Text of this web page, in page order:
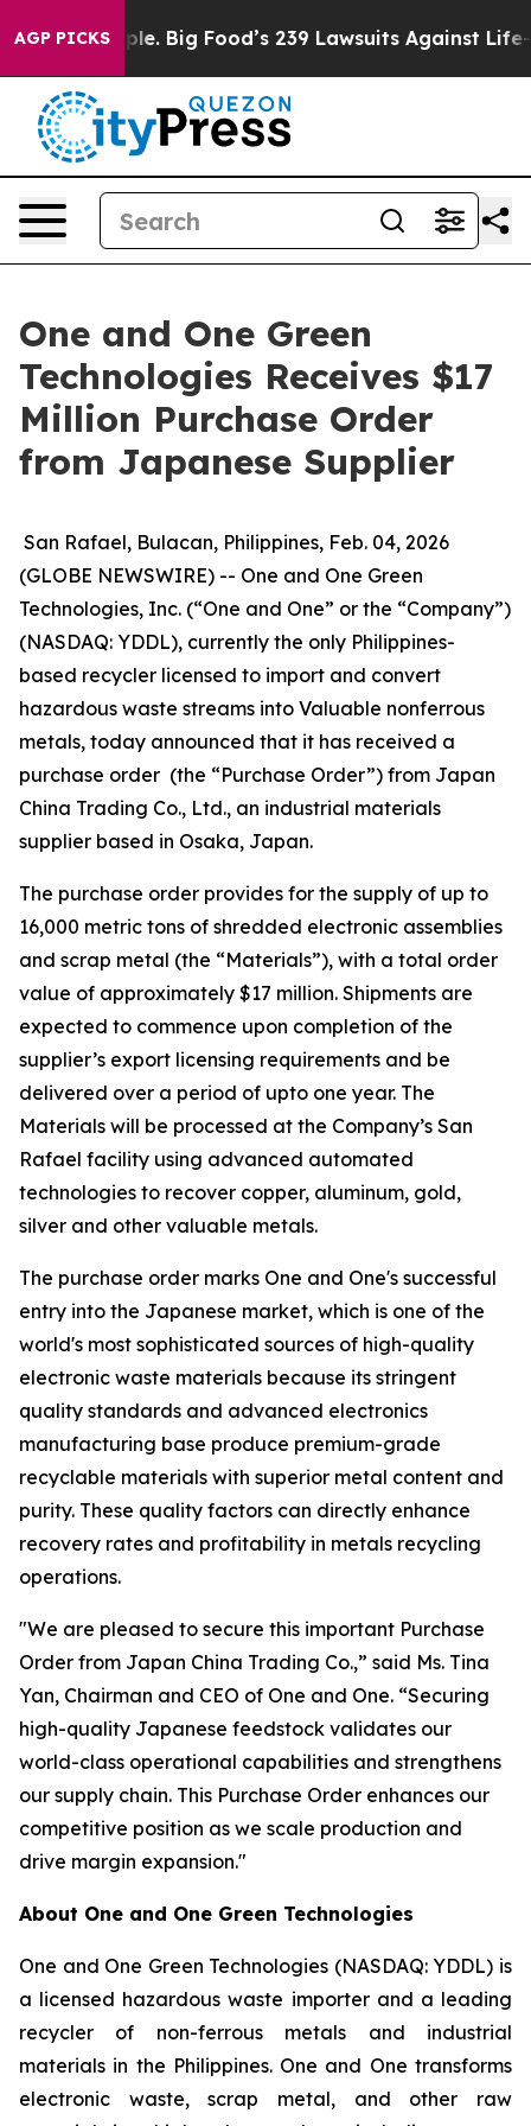
AGP PICKS
People. Big Food’s 239 Lawsuits Against Life-
One and One Green
Technologies Receives $17
Million Purchase Order
from Japanese Supplier
San Rafael, Bulacan, Philippines, Feb. 04, 2026
(GLOBE NEWSWIRE) -- One and One Green
Technologies, Inc. (“One and One” or the “Company”)
(NASDAQ: YDDL), currently the only Philippines-
based recycler licensed to import and convert
hazardous waste streams into Valuable nonferrous
metals, today announced that it has received a
purchase order (the “Purchase Order”) from Japan
China Trading Co., Ltd., an industrial materials
supplier based in Osaka, Japan.
The purchase order provides for the supply of up to
16,000 metric tons of shredded electronic assemblies
and scrap metal (the “Materials”), with a total order
value of approximately $17 million. Shipments are
expected to commence upon completion of the
supplier’s export licensing requirements and be
delivered over a period of upto one year. The
Materials will be processed at the Company’s San
Rafael facility using advanced automated
technologies to recover copper, aluminum, gold,
silver and other valuable metals.
The purchase order marks One and One's successful
entry into the Japanese market, which is one of the
world's most sophisticated sources of high-quality
electronic waste materials because its stringent
quality standards and advanced electronics
manufacturing base produce premium-grade
recyclable materials with superior metal content and
purity. These quality factors can directly enhance
recovery rates and profitability in metals recycling
operations.
"We are pleased to secure this important Purchase
Order from Japan China Trading Co.,” said Ms. Tina
Yan, Chairman and CEO of One and One. “Securing
high-quality Japanese feedstock validates our
world-class operational capabilities and strengthens
our supply chain. This Purchase Order enhances our
competitive position as we scale production and
drive margin expansion."
About One and One Green Technologies
One and One Green Technologies (NASDAQ: YDDL) is
a licensed hazardous waste importer and a leading
recycler of non-ferrous metals and industrial
materials in the Philippines. One and One transforms
electronic waste, scrap metal, and other raw